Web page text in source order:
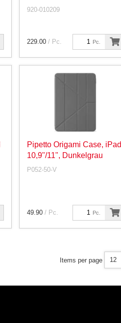
920-010209
Pc.
229.00 / Pc.
Pipetto Origami Case, iPad
10,9"/11", Dunkelgrau
P052-50-V
Pc.
49.90 / Pc.
Items per page 12